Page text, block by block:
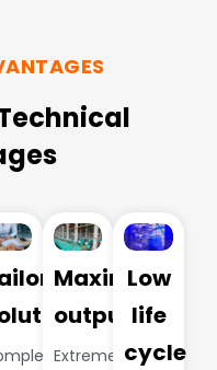
Maximum
output
Extremely
Low
life
cycle